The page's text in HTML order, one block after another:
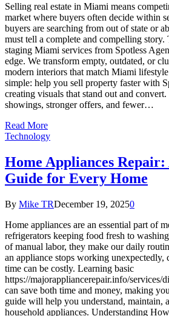
Selling real estate in Miami means
market where buyers often decide within
buyers are searching from out of state or
must tell a complete and compelling
staging Miami services from Spotless
edge. We transform empty, outdated, or
modern interiors that match Miami
simple: help you sell property faster with
creating visuals that stand out and
showings, stronger offers, and fewer…
Read More
Technology
Home Appliances
Guide for Every Home
By Mike TRDecember 19, 20250
Home appliances are an essential part of
refrigerators keeping food fresh to
of manual labor, they make our daily
an appliance stops working unexpectedly,
time can be costly. Learning basic
https://majorappliancerepair.info/services/
can save both time and money, making
guide will help you understand, maintain,
household appliances. Understanding